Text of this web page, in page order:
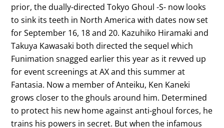
prior, the dually-directed Tokyo Ghoul -S- now looks
to sink its teeth in North America with dates now set
for September 16, 18 and 20. Kazuhiko Hiramaki and
Takuya Kawasaki both directed the sequel which
Funimation snagged earlier this year as it revved up
for event screenings at AX and this summer at
Fantasia. Now a member of Anteiku, Ken Kaneki
grows closer to the ghouls around him. Determined
to protect his new home against anti-ghoul forces, he
trains his powers in secret. But when the infamous